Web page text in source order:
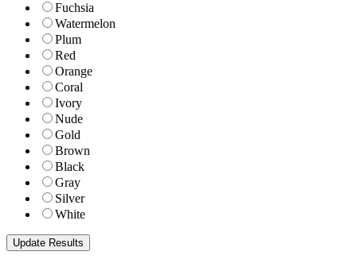
Fuchsia
Watermelon
Plum
Red
Orange
Coral
Ivory
Nude
Gold
Brown
Black
Gray
Silver
White